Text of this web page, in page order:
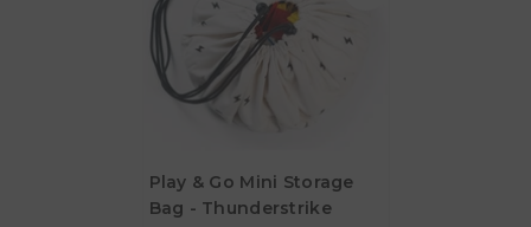
Play & Go Mini Storage
Bag - Thunderstrike